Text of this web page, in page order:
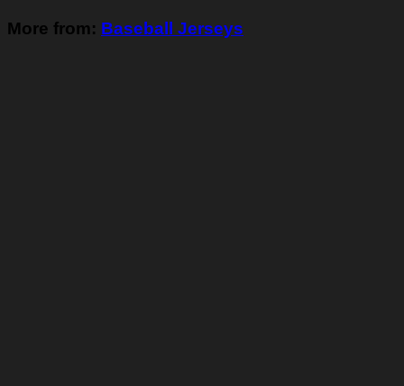
More from: Baseball Jerseys